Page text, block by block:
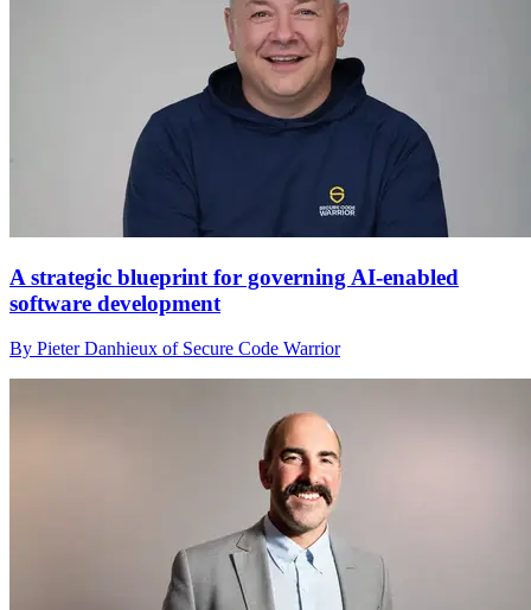
A strategic blueprint for governing AI-enabled
software development
By Pieter Danhieux of Secure Code Warrior